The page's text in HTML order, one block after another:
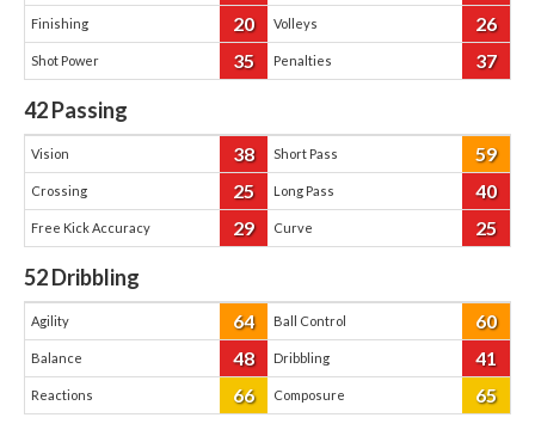
Finishing 20 Volleys 26
Shot Power 35 Penalties 37
42Passing
Vision 38 Short Pass 59
Crossing 25 Long Pass 40
Free Kick Accuracy 29 Curve 25
52Dribbling
Agility 64 Ball Control 60
Balance 48 Dribbling 41
Reactions 66 Composure 65